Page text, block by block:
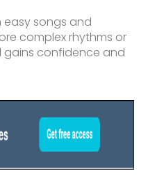
easy songs and
complex rhythms or
gains confidence and